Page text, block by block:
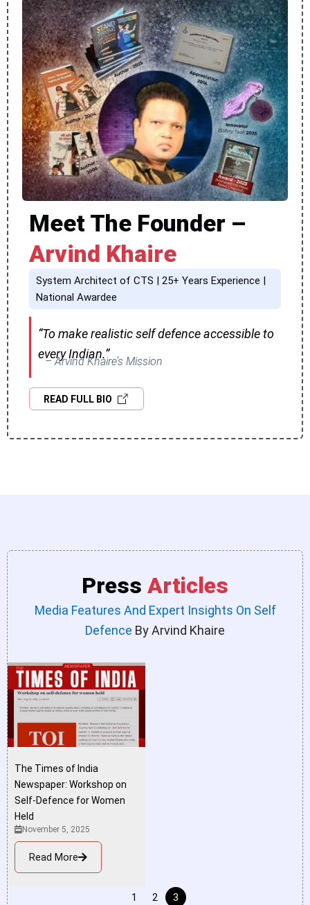
Meet The Founder –
Arvind Khaire
System Architect of CTS | 25+ Years Experience |
National Awardee
READ FULL BIO
“To make realistic self defence accessible to
every Indian.”
– Arvind Khaire’s Mission
Press Articles
Media Features And Expert Insights On Self
Defence By Arvind Khaire
The Times of India
Newspaper: Workshop on
Self-Defence for Women
Held
November 5, 2025
Read More
1 2 3